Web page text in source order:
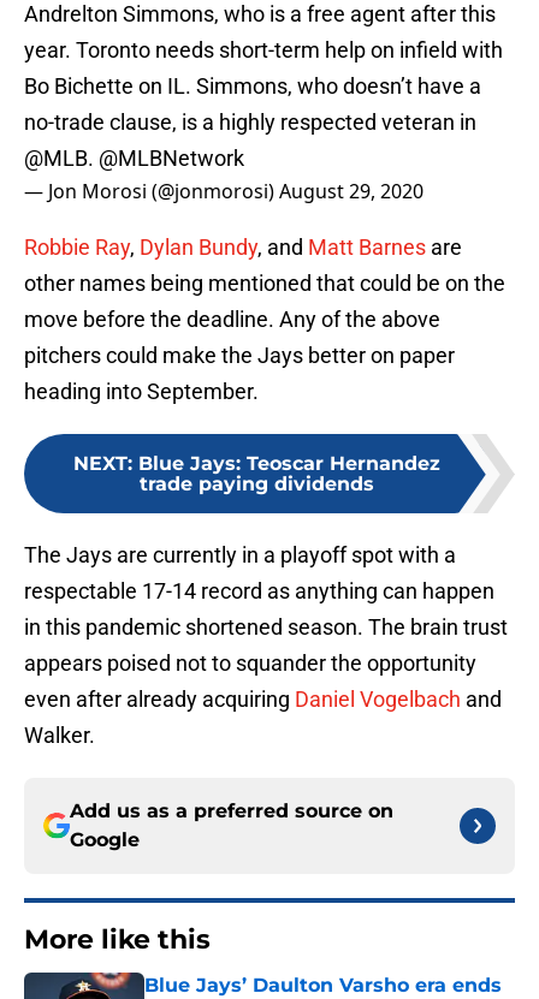
Andrelton Simmons, who is a free agent after this
year. Toronto needs short-term help on infield with
Bo Bichette on IL. Simmons, who doesn’t have a
no-trade clause, is a highly respected veteran in
@MLB. @MLBNetwork
— Jon Morosi (@jonmorosi)August 29, 2020
Robbie Ray, Dylan Bundy, and Matt Barnes are
other names being mentioned that could be on the
move before the deadline. Any of the above
pitchers could make the Jays better on paper
heading into September.
NEXT: Blue Jays: Teoscar Hernandez
trade paying dividends
The Jays are currently in a playoff spot with a
respectable 17-14 record as anything can happen
in this pandemic shortened season. The brain trust
appears poised not to squander the opportunity
even after already acquiring Daniel Vogelbach and
Walker.
Add us as a preferred source on
Google
More like this
Blue Jays’ Daulton Varsho era ends